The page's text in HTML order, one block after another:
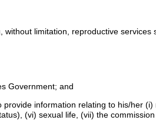
limitation, reproductive services
Government; and
information relating to his/her
(vi) sexual life, (vii) the